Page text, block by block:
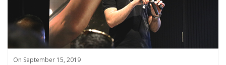
On September 15, 2019